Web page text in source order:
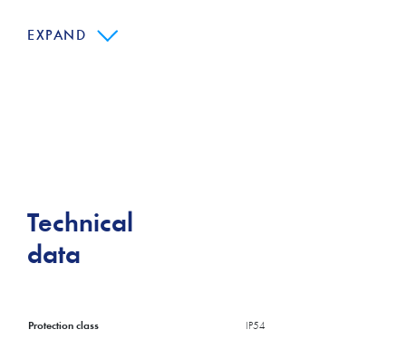
The gear is disengaged for as long as the button is
High functional reliability
EXPAND
Technical
data
Protection class IP54